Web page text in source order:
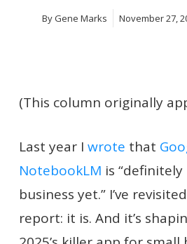
ByGene Marks November 27,
(This column originally
Last year I wrote that
NotebookLM is
business yet.” I’ve
report: it is. And it’s